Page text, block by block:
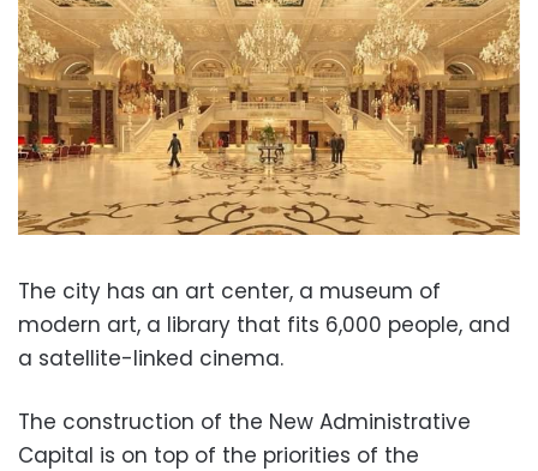
The city has an art center, a museum of
modern art, a library that fits 6,000 people, and
a satellite-linked cinema.
The construction of the New Administrative
Capital is on top of the priorities of the